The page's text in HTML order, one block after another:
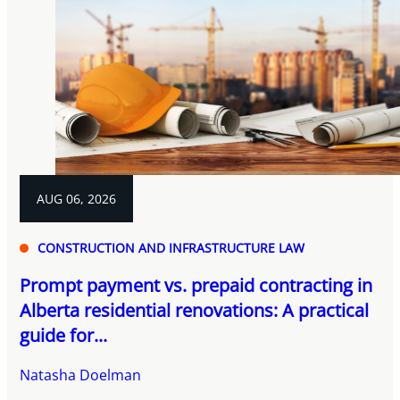
AUG 06, 2026
CONSTRUCTION AND INFRASTRUCTURE LAW
Prompt payment vs. prepaid contracting in
Alberta residential renovations: A practical
guide for...
Natasha Doelman